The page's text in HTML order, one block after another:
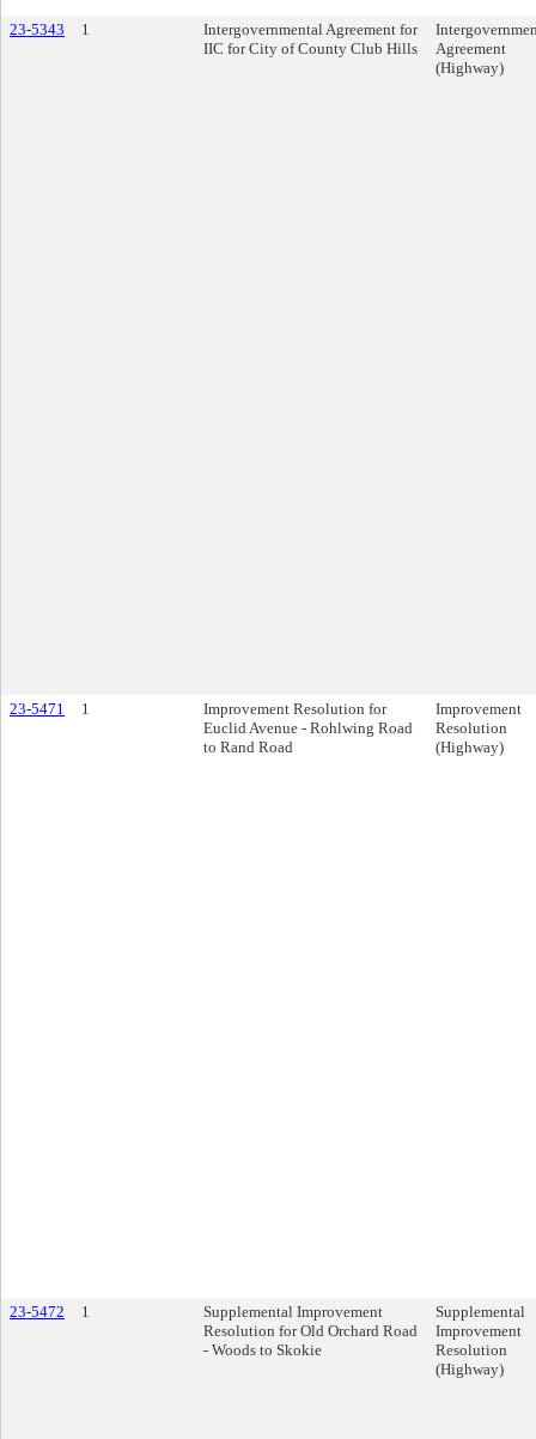
23-5343 1
Intergovernmental Agreement for
IIC for City of County Club Hills
Agreement
(Highway)
23-5471 1
Improvement Resolution for
Euclid Avenue - Rohlwing Road
to Rand Road
Improvement
Resolution
(Highway)
23-5472 1
Supplemental Improvement
Resolution for Old Orchard Road
- Woods to Skokie
Supplemental
Improvement
Resolution
(Highway)